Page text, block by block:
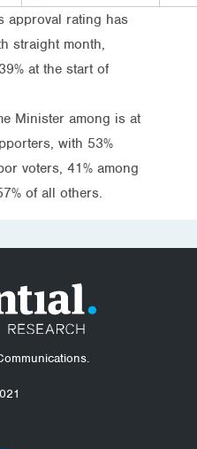
approval rating has
straight month,
at the start of
Minister among is at
with 53%
voters, 41% among
of all others.